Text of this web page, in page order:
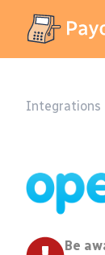
Integrations
Be